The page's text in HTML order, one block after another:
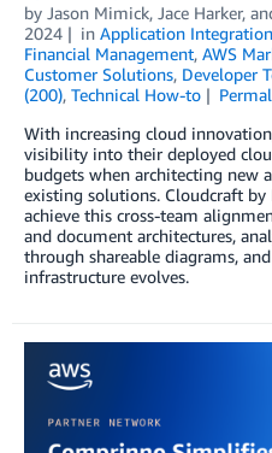
by Jason Mimick, Jace Harker,
2024
in Application Integration
Financial Management, AWS
Customer Solutions, Developer
(200), Technical How-to
With increasing cloud
visibility into their deployed
budgets when architecting new
existing solutions. Cloudcraft by
achieve this cross-team
and document architectures,
through shareable diagrams,
infrastructure evolves.